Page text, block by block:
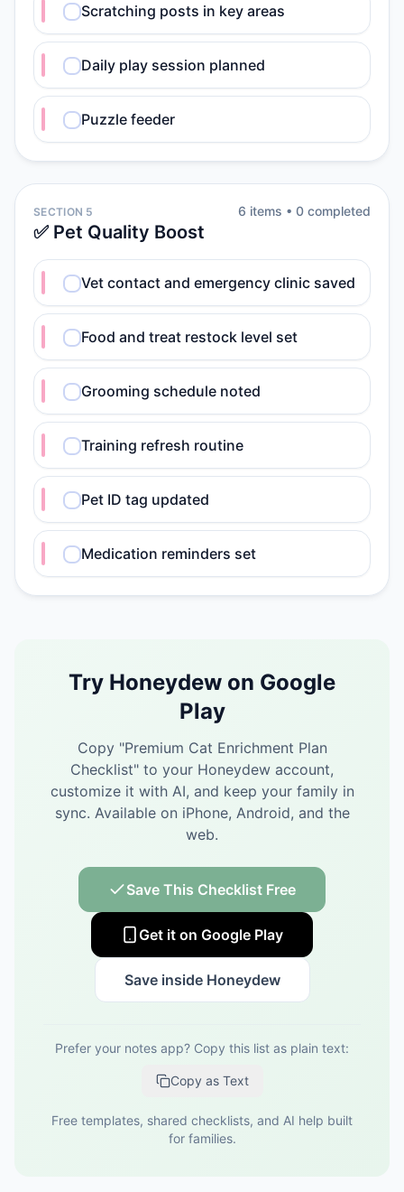
Scratching posts in key areas
Daily play session planned
Puzzle feeder
SECTION 5
✅ Pet Quality Boost
6 items • 0 completed
Vet contact and emergency clinic saved
Food and treat restock level set
Grooming schedule noted
Training refresh routine
Pet ID tag updated
Medication reminders set
Try Honeydew on Google
Play
Copy "Premium Cat Enrichment Plan
Checklist" to your Honeydew account,
customize it with AI, and keep your family in
sync. Available on iPhone, Android, and the
web.
Save This Checklist Free
Get it on Google Play
Save inside Honeydew
Prefer your notes app? Copy this list as plain text:
Copy as Text
Free templates, shared checklists, and AI help built
for families.